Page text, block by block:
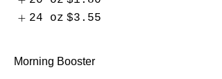
24 oz $3.55
Morning Booster